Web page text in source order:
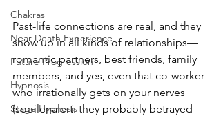
Chakras
Near Death Experience
Future Progression
Hypnosis
Stage Hypnosis
Past-life connections are real, and they
show up in all kinds of relationships—
romantic partners, best friends, family
members, and yes, even that co-worker
who irrationally gets on your nerves
(spoiler alert: they probably betrayed